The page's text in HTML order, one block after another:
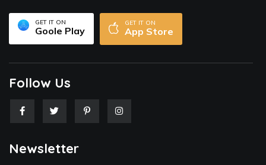
GET IT ON
Goole Play
GET IT ON
App Store
Follow Us
F
a
b
o
T
w
t
e
P
i
I
n
Newsletter